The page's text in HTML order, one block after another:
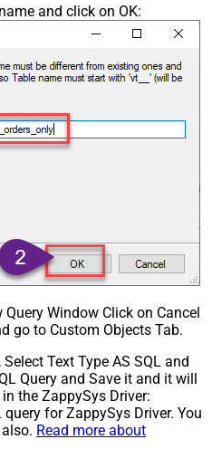
and click on OK:
Window Click on Cancel
go to Custom Objects Tab.
Text Type AS SQL and
Query and Save it and it will
the ZappySys Driver:
query for ZappySys Driver. You
Read more about